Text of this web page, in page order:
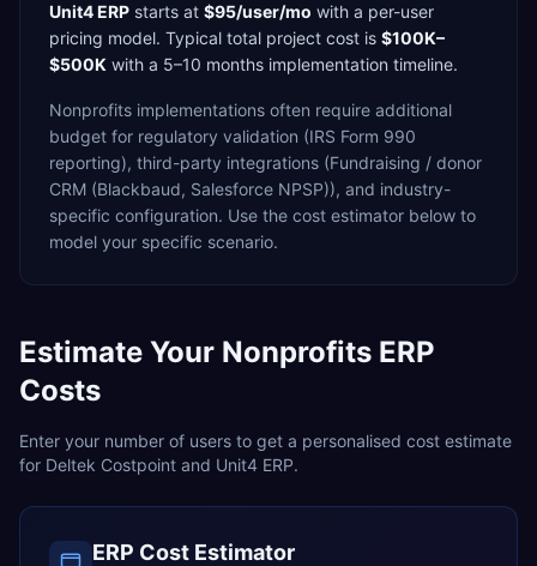
Unit4 ERP starts at $95/user/mo with a per-user
pricing model. Typical total project cost is $100K–
$500K with a 5–10 months implementation timeline.
Nonprofits implementations often require additional
budget for regulatory validation (IRS Form 990
reporting), third-party integrations (Fundraising / donor
CRM (Blackbaud, Salesforce NPSP)), and industry-
specific configuration. Use the cost estimator below to
model your specific scenario.
Estimate Your Nonprofits ERP
Costs
Enter your number of users to get a personalised cost estimate
for Deltek Costpoint and Unit4 ERP.
ERP Cost Estimator